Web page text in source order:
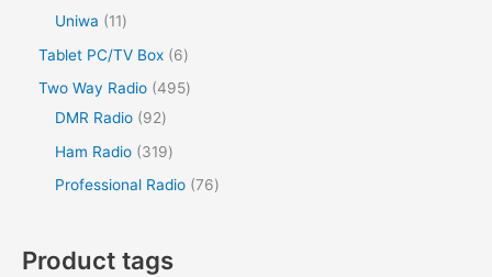
Uniwa
11
Tablet PC/TV Box
6
Two Way Radio 495
DMR Radio
92
Ham Radio
319
Professional Radio 76
Product tags